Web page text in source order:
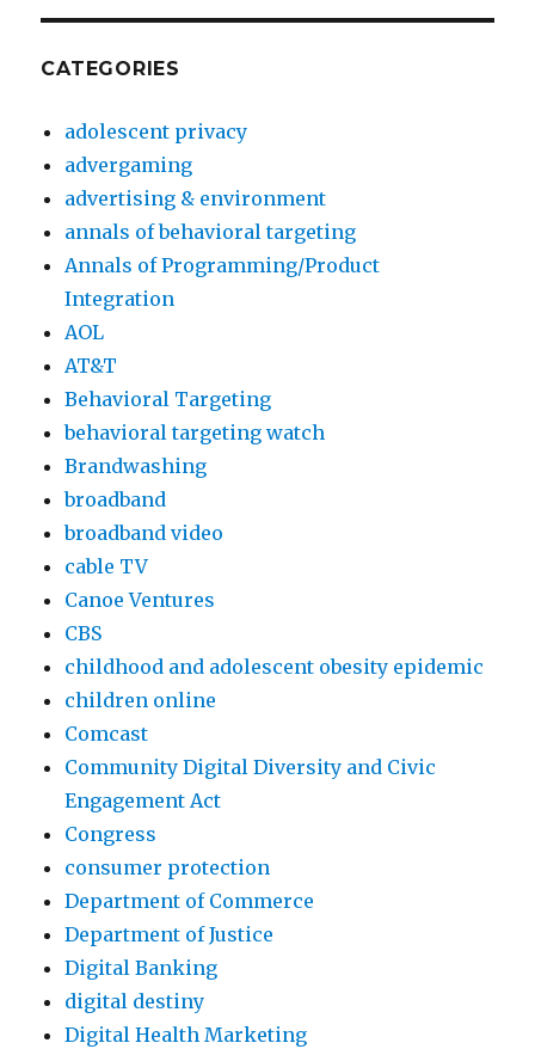
i
s
o
n
1
9
9
t
e
m
p
t
a
t
i
o
n
s
m
p
3
t
a
t
i
m
p
3
CATEGORIES
adolescent privacy
advergaming
advertising & environment
annals of behavioral targeting
Annals of Programming/Product
Integration
AOL
AT&T
Behavioral Targeting
behavioral targeting watch
Brandwashing
broadband
broadband video
cable TV
Canoe Ventures
CBS
childhood and adolescent obesity epidemic
children online
Comcast
Community Digital Diversity and Civic
Engagement Act
Congress
consumer protection
Department of Commerce
Department of Justice
Digital Banking
digital destiny
Digital Health Marketing